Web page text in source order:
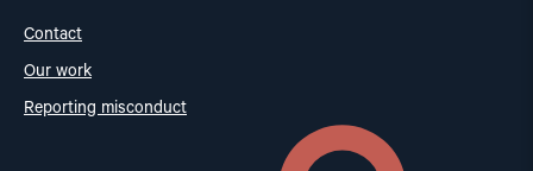
Contact
Our work
Reporting misconduct